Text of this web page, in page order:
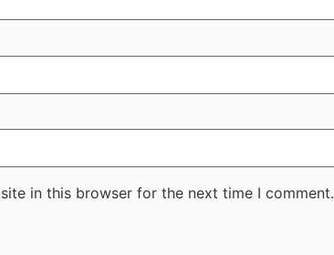
in this browser for the next time I comment.